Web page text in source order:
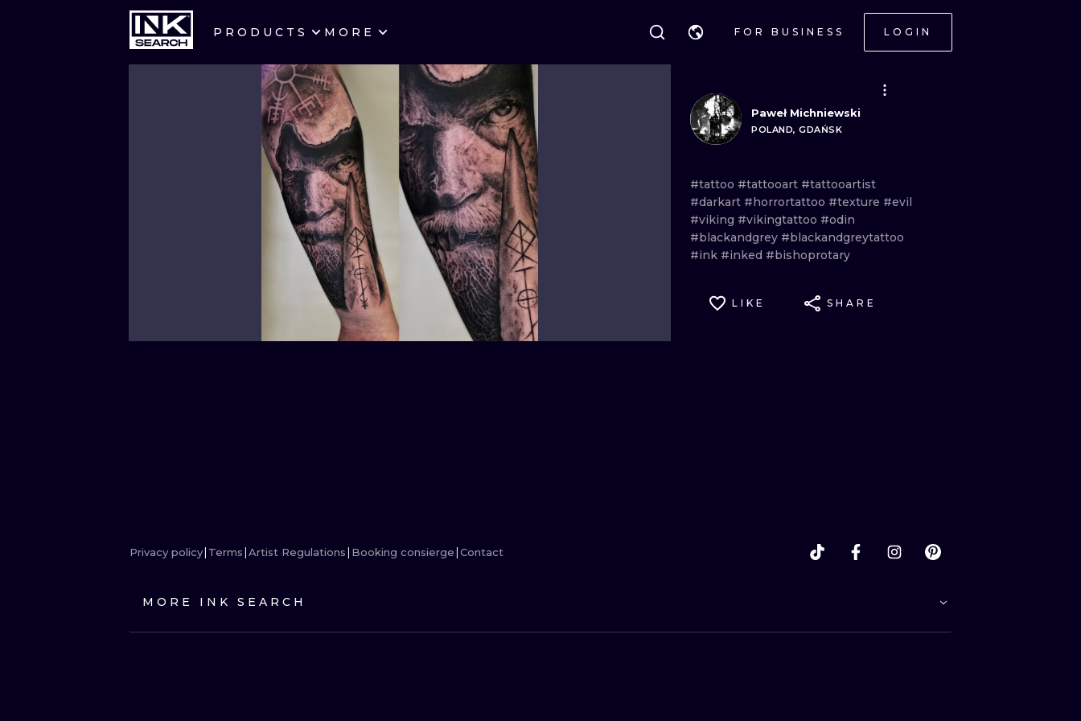
PRODUCTS MORE FOR BUSINESS LOGIN
CITIES WARSAW
CRACOW WROCLAW
LONDON
HEIDELBERG EDINBURGH
MANCHESTER AMSTERDAM
VIENNA
BUDAPEST
STYLES
LETTERING
NEW SCHOOL HANDPOKE
SURREALISM BLACKWORK
BIOMECHANICAL TRADITIONAL
TRIBAL IGNORANT
JAPANESE
CARTOONS
Paweł Michniewski
POLAND, GDAŃSK
#tattoo #tattooart #tattooartist
#darkart #horrortattoo #texture #evil
#viking #vikingtattoo #odin
#blackandgrey #blackandgreytattoo
#ink #inked #bishoprotary
LIKE SHARE
Privacy policy Terms Artist Regulations Booking consierge Contact
MORE INK SEARCH